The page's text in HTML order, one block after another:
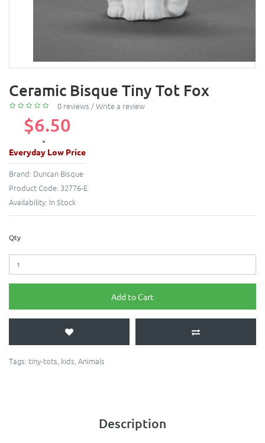
Ceramic Bisque Tiny Tot Fox
0 reviews /Write a review
$6.50
Everyday Low Price
Brand: Duncan Bisque
Product Code: 32776-E
Availability: In Stock
Qty
Add to Cart
Tags: tiny-tots, kids, Animals
Description